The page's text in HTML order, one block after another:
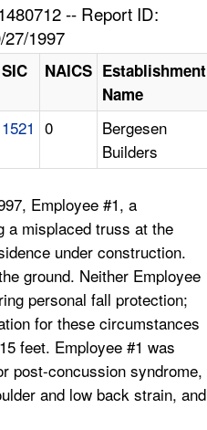
-- Report ID:
1997
SIC NAICS Establishment
Name
1521 0
Bergesen
Builders
Employee #1, a
a misplaced truss at the
under construction.
ground. Neither Employee
personal fall protection;
for these circumstances
feet. Employee #1 was
post-concussion syndrome,
and low back strain, and